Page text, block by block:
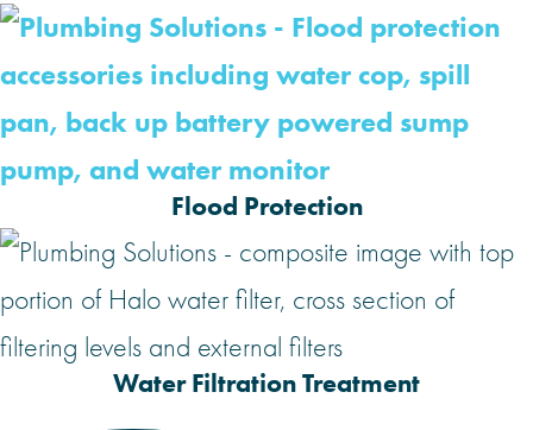
Flood Protection
Water Filtration Treatment